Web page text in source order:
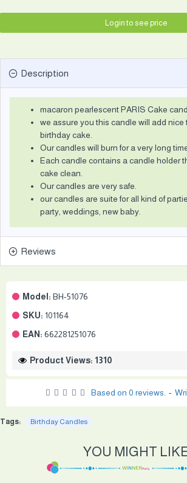
Model: BH-51076
SKU: 101164
EAN: 662281251076
Product Views: 1310
Based on 0 reviews. -
Login to see price
Description
macaron pearlescent PARIS Cake
we assure you this candle will add nice
birthday cake.
Our candles will burn for a very long
Each candle contains a candle holder
cake clean.
Our candles are very safe.
our candles are suite for all kind of
party, weddings, new baby.
Reviews
Tags: Birthday Candles
YOU MIGHT